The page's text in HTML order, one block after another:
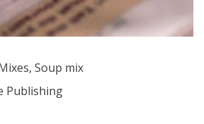
, Soup mix
Publishing